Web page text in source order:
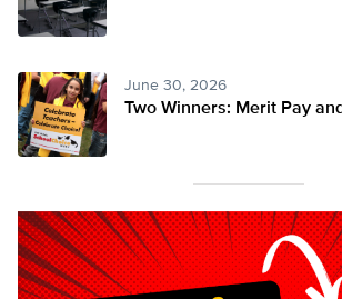
June 30, 2026
Two Winners: Merit Pay